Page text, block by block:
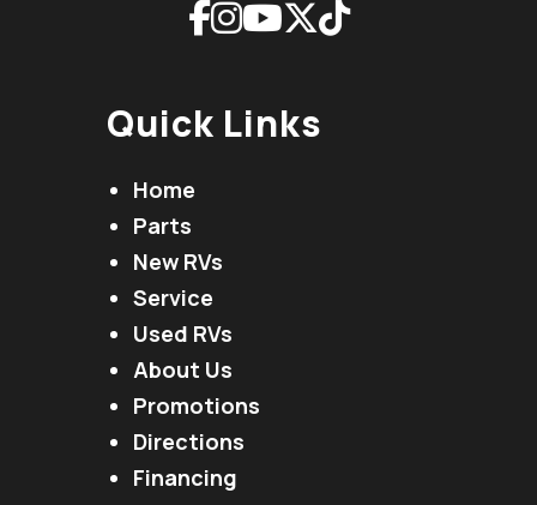
Quick Links
Home
Parts
New RVs
Service
Used RVs
About Us
Promotions
Directions
Financing